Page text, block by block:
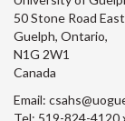
50 Stone Road East
Guelph, Ontario,
N1G 2W1
Canada
Email:
Tel: 519-824-4120